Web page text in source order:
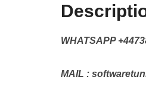
WHATSAPP
MAIL :